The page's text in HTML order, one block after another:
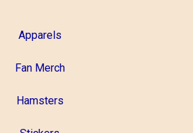
Apparels
Fan Merch
Hamsters